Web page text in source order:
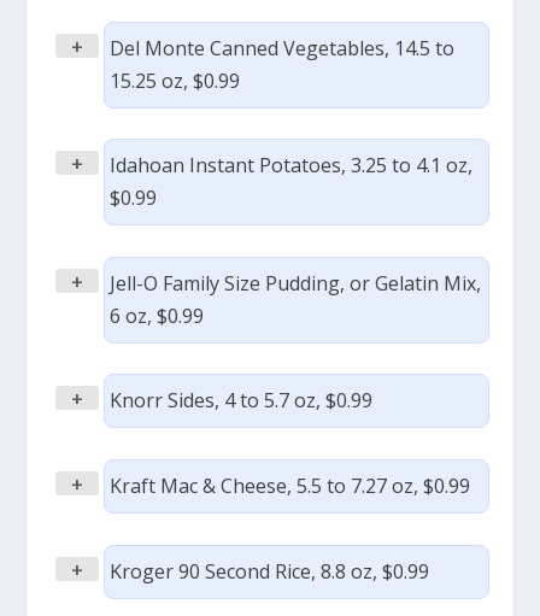
+
Del Monte Canned Vegetables, 14.5 to
15.25 oz, $0.99
+
Idahoan Instant Potatoes, 3.25 to 4.1 oz,
$0.99
+
Jell-O Family Size Pudding, or Gelatin Mix,
6 oz, $0.99
+ Knorr Sides, 4 to 5.7 oz, $0.99
+ Kraft Mac & Cheese, 5.5 to 7.27 oz, $0.99
+ Kroger 90 Second Rice, 8.8 oz, $0.99